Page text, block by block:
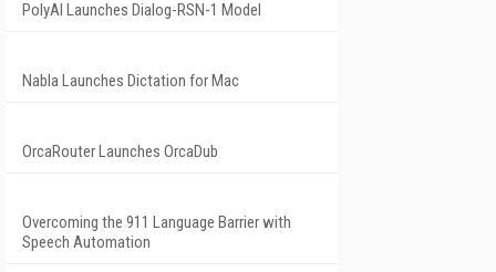
PolyAI Launches Dialog-RSN-1 Model
Nabla Launches Dictation for Mac
OrcaRouter Launches OrcaDub
Overcoming the 911 Language Barrier with
Speech Automation